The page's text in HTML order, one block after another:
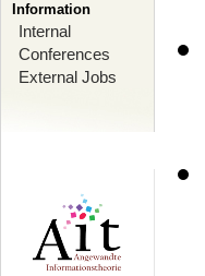
Information
Internal
Conferences
External Jobs